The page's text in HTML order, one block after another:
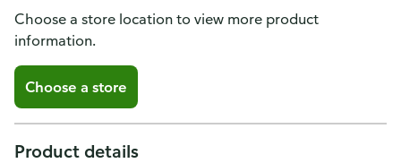
Choose a store location to view more product
information.
Choose a store
Product details